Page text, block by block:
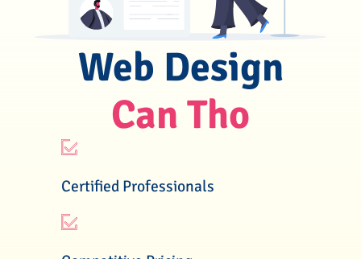
Web Design
Can Tho
Certified Professionals